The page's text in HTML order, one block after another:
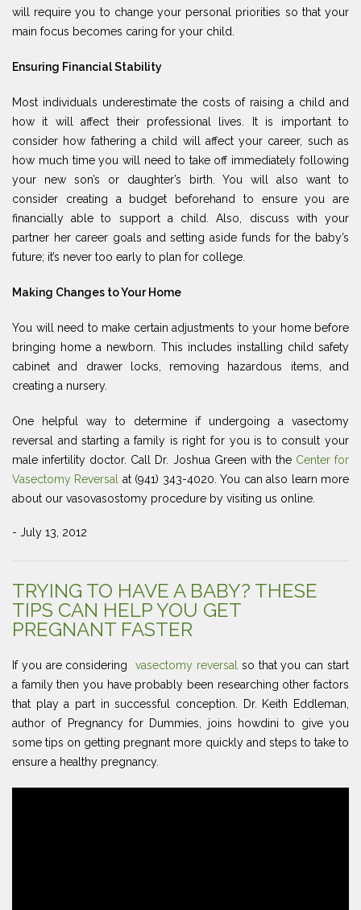
will require you to change your personal priorities so that your
main focus becomes caring for your child.
Ensuring Financial Stability
Most individuals underestimate the costs of raising a child and
how it will affect their professional lives. It is important to
consider how fathering a child will affect your career, such as
how much time you will need to take off immediately following
your new son’s or daughter’s birth. You will also want to
consider creating a budget beforehand to ensure you are
financially able to support a child. Also, discuss with your
partner her career goals and setting aside funds for the baby’s
future; it’s never too early to plan for college.
Making Changes to Your Home
You will need to make certain adjustments to your home before
bringing home a newborn. This includes installing child safety
cabinet and drawer locks, removing hazardous items, and
creating a nursery.
One helpful way to determine if undergoing a vasectomy
reversal and starting a family is right for you is to consult your
male infertility doctor. Call Dr. Joshua Green with the Center for
Vasectomy Reversal at (941) 343-4020. You can also learn more
about our vasovasostomy procedure by visiting us online.
- July 13, 2012
TRYING TO HAVE A BABY? THESE
TIPS CAN HELP YOU GET
PREGNANT FASTER
If you are consideringvasectomy reversal so that you can start
a family then you have probably been researching other factors
that play a part in successful conception. Dr. Keith Eddleman,
author of Pregnancy for Dummies, joins howdini to give you
some tips on getting pregnant more quickly and steps to take to
ensure a healthy pregnancy.